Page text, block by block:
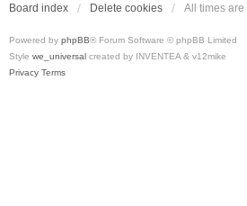
Board index Delete cookies All times are
Powered by phpBB® Forum Software © phpBB Limited
Style we_universal created by INVENTEA & v12mike
Privacy Terms